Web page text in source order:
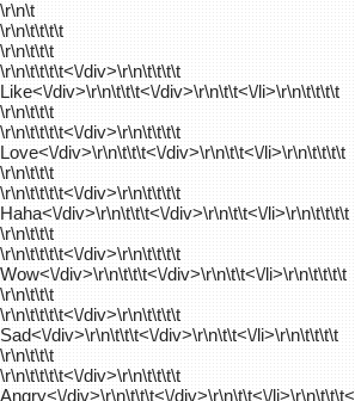
\r\n\t
\r\n\t\t\t\t
\r\n\t\t\t
\r\n\t\t\t\t<\/div>\r\n\t\t\t\t
Like<\/div>\r\n\t\t\t<\/div>\r\n\t\t<\/li>\r\n\t\t\t\t
\r\n\t\t\t
\r\n\t\t\t\t<\/div>\r\n\t\t\t\t
Love<\/div>\r\n\t\t\t<\/div>\r\n\t\t<\/li>\r\n\t\t\t\t
\r\n\t\t\t
\r\n\t\t\t\t<\/div>\r\n\t\t\t\t
Haha<\/div>\r\n\t\t\t<\/div>\r\n\t\t<\/li>\r\n\t\t\t\t
\r\n\t\t\t
\r\n\t\t\t\t<\/div>\r\n\t\t\t\t
Wow<\/div>\r\n\t\t\t<\/div>\r\n\t\t<\/li>\r\n\t\t\t\t
\r\n\t\t\t
\r\n\t\t\t\t<\/div>\r\n\t\t\t\t
Sad<\/div>\r\n\t\t\t<\/div>\r\n\t\t<\/li>\r\n\t\t\t\t
\r\n\t\t\t
\r\n\t\t\t\t<\/div>\r\n\t\t\t\t
Angry<\/div>\r\n\t\t\t<\/div>\r\n\t\t<\/